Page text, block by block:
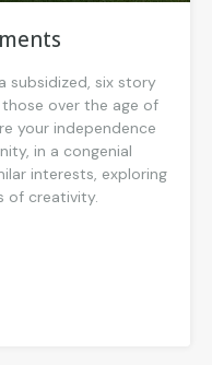
subsidized, six story
over the age of
your independence
in a congenial
interests, exploring
of creativity.